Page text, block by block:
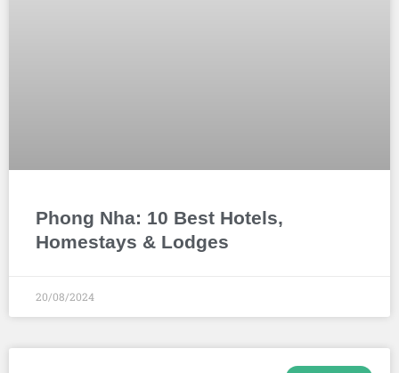
Phong Nha: 10 Best Hotels,
Homestays & Lodges
20/08/2024